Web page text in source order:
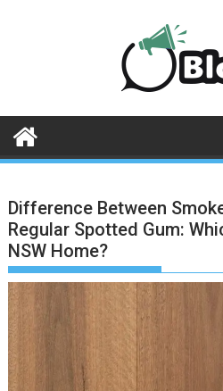
Difference Between
Regular Spotted Gum:
NSW Home?